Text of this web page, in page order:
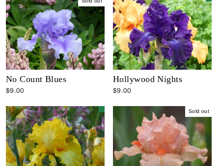
No Count Blues
$9.00
Hollywood Nights
$9.00
Sold out